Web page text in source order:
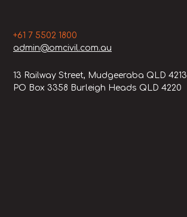
+61 7 5502 1800
admin@omcivil.com.au
13 Railway Street, Mudgeeraba QLD 4213
PO Box 3358 Burleigh Heads QLD 4220